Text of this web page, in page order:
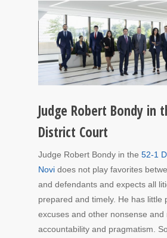
Judge Robert Bondy in
District Court
Judge Robert Bondy in the 52-1
Novi does not play favorites
and defendants and expects all
prepared and timely. He has little
excuses and other nonsense and
accountability and pragmatism.